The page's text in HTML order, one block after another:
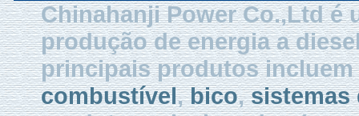
Chinahanji Power Co.,Ltd é
produção de energia a
principais produtos incluem
combustível,bico,sistemas